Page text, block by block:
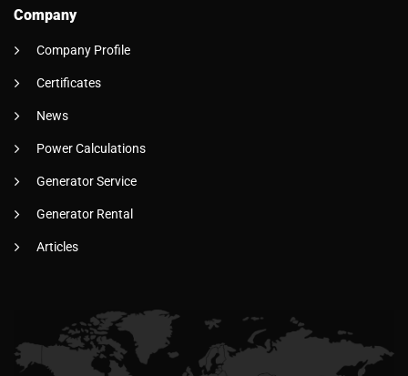
Company
Company Profile
Certificates
News
Power Calculations
Generator Service
Generator Rental
Articles